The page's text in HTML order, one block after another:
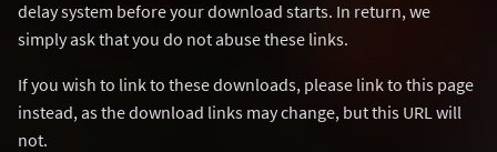
delay system before your download starts. In return, we
simply ask that you do not abuse these links.
If you wish to link to these downloads, please link to this page
instead, as the download links may change, but this URL will
not.